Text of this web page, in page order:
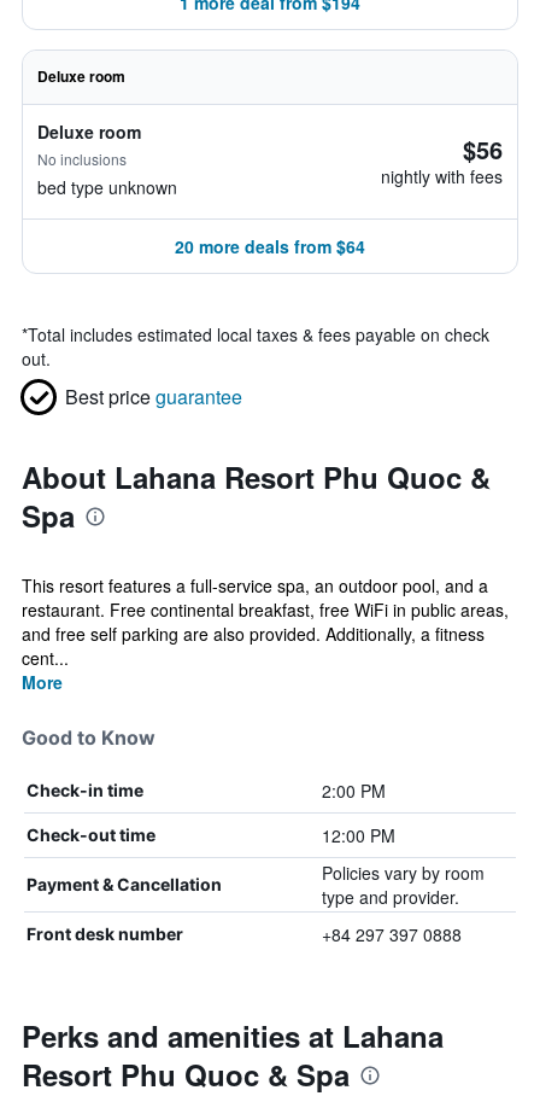
Deluxe room
Deluxe room
No inclusions
bed type unknown
$56
nightly with fees
20 more deals from $64
*Total includes estimated local taxes & fees payable on check
out.
Best priceguarantee
About Lahana Resort Phu Quoc &
Spa
This resort features a full-service spa, an outdoor pool, and a
restaurant. Free continental breakfast, free WiFi in public areas,
and free self parking are also provided. Additionally, a fitness
cent...
More
Good to Know
Check-in time 2:00 PM
Check-out time 12:00 PM
Payment & Cancellation
Policies vary by room
type and provider.
Front desk number +84 297 397 0888
Perks and amenities at Lahana
Resort Phu Quoc & Spa